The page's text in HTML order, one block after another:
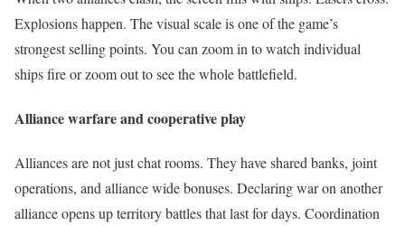
Explosions happen. The visual scale is one of the game’s
strongest selling points. You can zoom in to watch individual
ships fire or zoom out to see the whole battlefield.
Alliance warfare and cooperative play
Alliances are not just chat rooms. They have shared banks, joint
operations, and alliance wide bonuses. Declaring war on another
alliance opens up territory battles that last for days. Coordination